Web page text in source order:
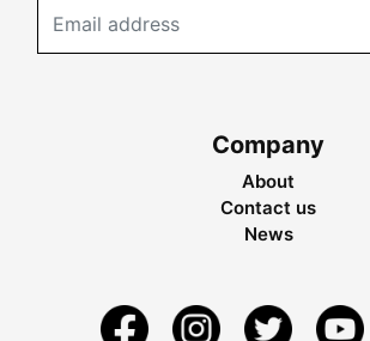
Company
About
Contact us
News